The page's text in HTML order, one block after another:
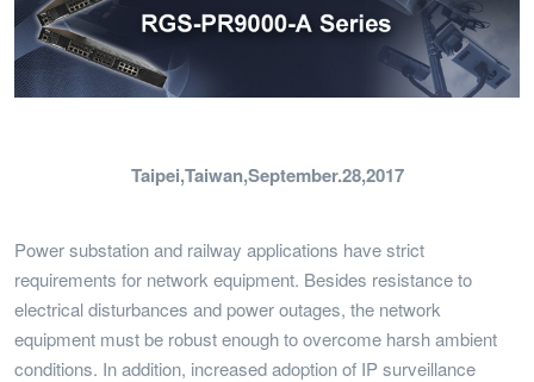
Taipei,Taiwan,September.28,2017
Power substation and railway applications have strict
requirements for network equipment. Besides resistance to
electrical disturbances and power outages, the network
equipment must be robust enough to overcome harsh ambient
conditions. In addition, increased adoption of IP surveillance